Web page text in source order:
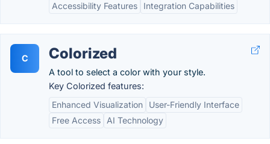
Accessibility Features
Integration Capabilities
C Colorized
A tool to select a color with your style.
Key Colorized features:
Enhanced Visualization
User-Friendly Interface
Free Access
AI Technology